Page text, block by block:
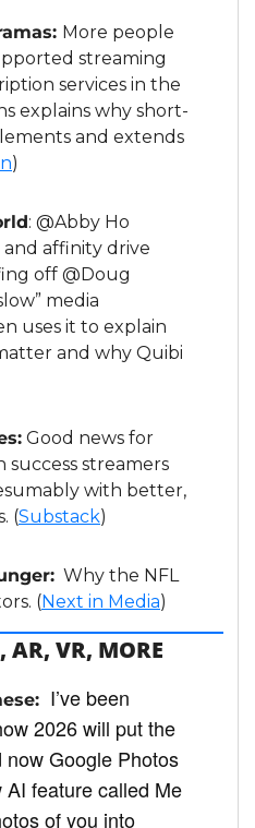
More people
streaming
services in the
explains why short-
and extends
)
: @Abby Ho
affinity drive
off @Doug
media
uses it to explain
and why Quibi
Good news for
success streamers
with better,
(Substack)
Why the NFL
(Next in Media)
AR, VR, MORE
I’ve been
2026 will put the
Google Photos
feature called Me
of you into